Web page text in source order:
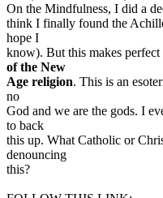
On the Mindfulness, I did a
think I finally found the
hope I
know). But this makes perfect
of the New
Age religion. This is an
no
God and we are the gods. I
to back
this up. What Catholic or
denouncing
this?